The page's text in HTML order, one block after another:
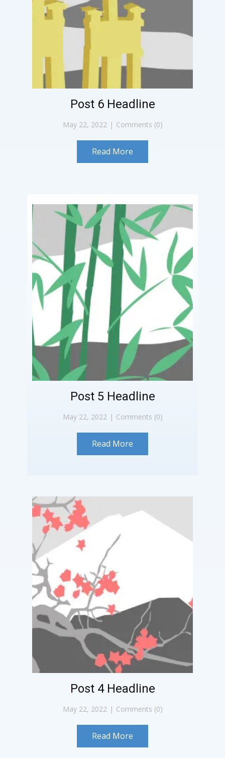
Post 6 Headline
May 22, 2022 Comments (0)
Read More
Post 5 Headline
May 22, 2022 Comments (0)
Read More
Post 4 Headline
May 22, 2022 Comments (0)
Read More